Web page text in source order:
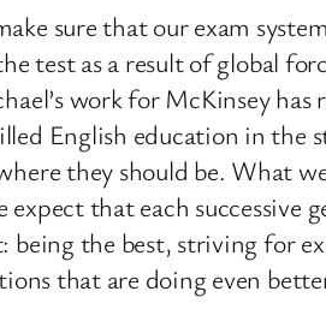
sure that our exam
test as a result of global
work for McKinsey
English education in the
they should be. What
that each successive
being the best, striving for
that are doing even